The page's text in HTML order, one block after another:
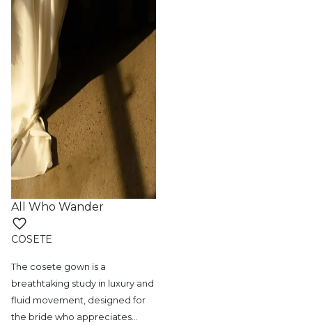
All Who Wander
COSETE
The cosete gown is a
breathtaking study in luxury and
fluid movement, designed for
the bride who appreciates